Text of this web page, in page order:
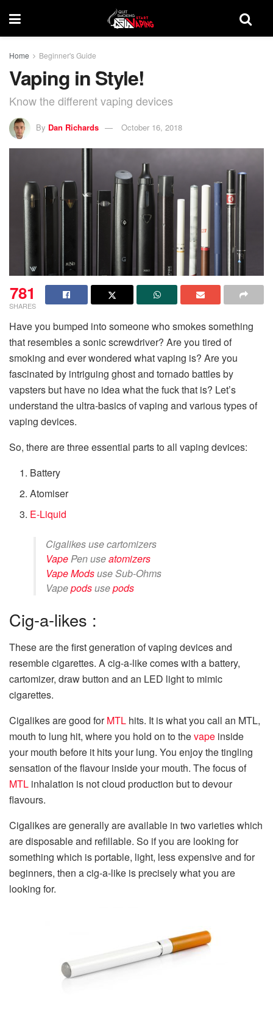
Home Beginner's Guide
Vaping in Style!
Know the different vaping devices
By Dan Richards October 16, 2018
781
SHARES
Have you bumped into someone who smokes something
that resembles a sonic screwdriver? Are you tired of
smoking and ever wondered what vaping is? Are you
fascinated by intriguing ghost and tornado battles by
vapsters but have no idea what the fuck that is? Let’s
understand the ultra-basics of vaping and various types of
vaping devices.
So, there are three essential parts to all vaping devices:
Battery
Atomiser
E-Liquid
Cigalikes use cartomizers
VapePen useatomizers
Vape Modsuse Sub-Ohms
Vapepodsusepods
Cig-a-likes :
These are the first generation of vaping devices and
resemble cigarettes. A cig-a-like comes with a battery,
cartomizer, draw button and an LED light to mimic
cigarettes.
Cigalikes are good forMTL hits. It is what you call an MTL,
mouth to lung hit, where you hold on to thevape inside
your mouth before it hits your lung. You enjoy the tingling
sensation of the flavour inside your mouth. The focus of
MTL inhalation is not cloud production but to devour
flavours.
Cigalikes are generally are available in two varieties which
are disposable and refillable. So if you are looking for
something which is portable, light, less expensive and for
beginners, then a cig-a-like is precisely what you are
looking for.